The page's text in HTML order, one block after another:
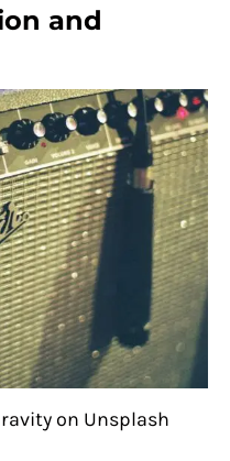
and
on Unsplash